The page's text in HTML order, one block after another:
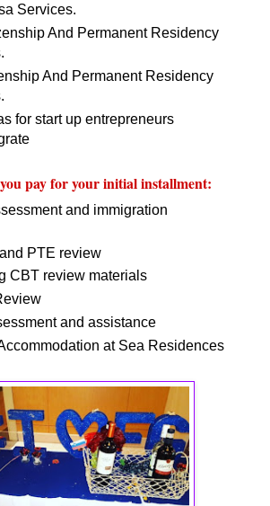
Services.
And Permanent Residency
And Permanent Residency
for start up entrepreneurs
pay for your initial installment:
and immigration
PTE review
CBT review materials
and assistance
at Sea Residences